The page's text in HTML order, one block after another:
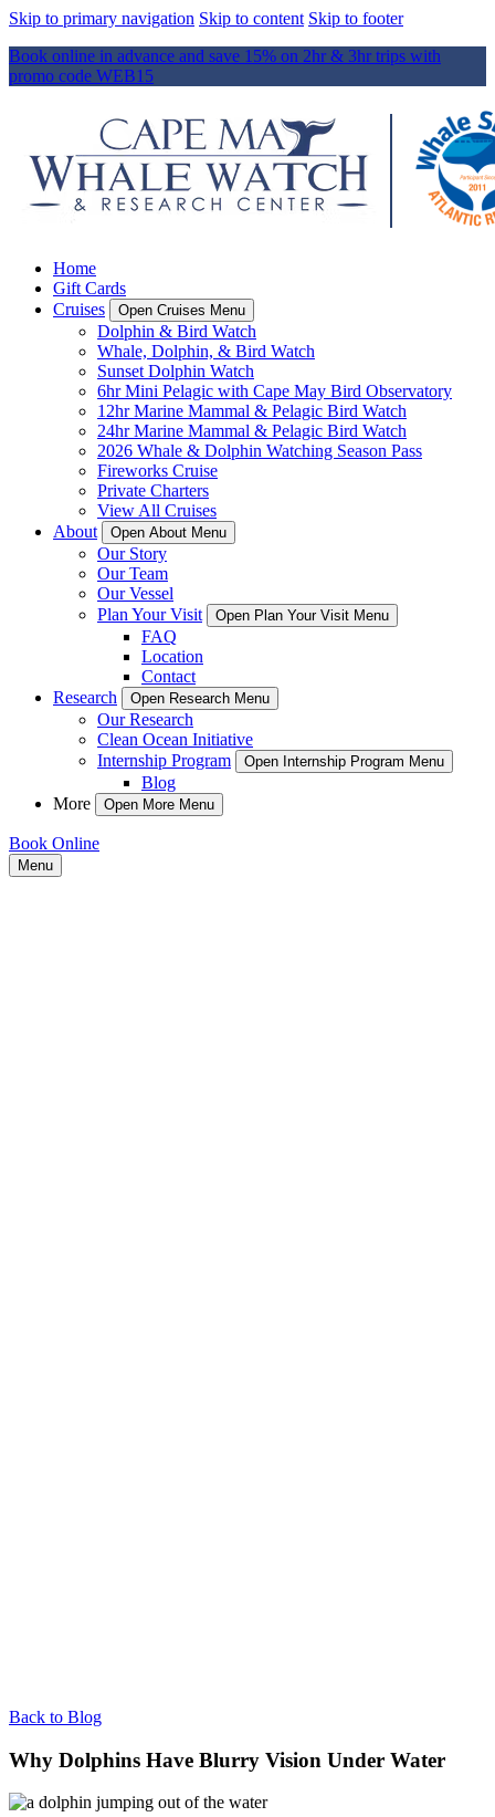
Skip to primary navigation Skip to content Skip to footer
Book online in advance and save 15% on 2hr & 3hr trips with
promo code WEB15
Home
Gift Cards
Cruises
Open Cruises Menu
Dolphin & Bird Watch
Whale, Dolphin, & Bird Watch
Sunset Dolphin Watch
6hr Mini Pelagic with Cape May Bird Observatory
12hr Marine Mammal & Pelagic Bird Watch
24hr Marine Mammal & Pelagic Bird Watch
2026 Whale & Dolphin Watching Season Pass
Fireworks Cruise
Private Charters
View All Cruises
About
Open About Menu
Our Story
Our Team
Our Vessel
Plan Your Visit
Open Plan Your Visit Menu
FAQ
Location
Contact
Research
Open Research Menu
Our Research
Clean Ocean Initiative
Internship Program
Open Internship Program Menu
Blog
More
Open More Menu
Book Online
Menu
Back to Blog
Why Dolphins Have Blurry Vision Under Water